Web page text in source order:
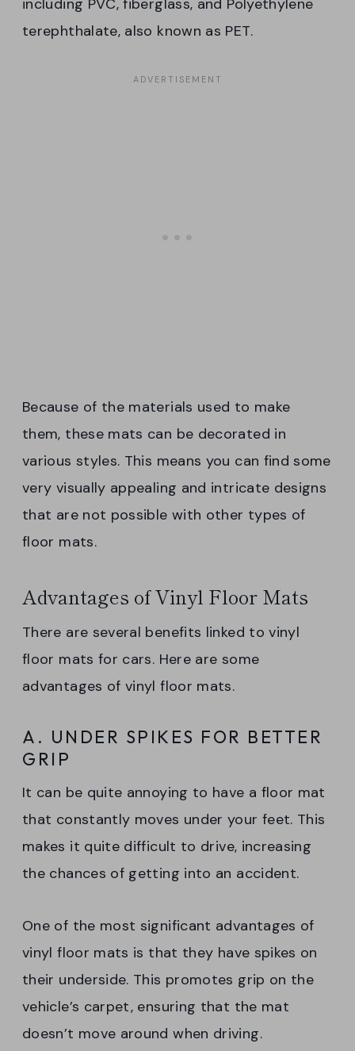
including PVC, fiberglass, and Polyethylene
terephthalate, also known as PET.
Because of the materials used to make
them, these mats can be decorated in
various styles. This means you can find some
very visually appealing and intricate designs
that are not possible with other types of
floor mats.
Advantages of Vinyl Floor Mats
There are several benefits linked to vinyl
floor mats for cars. Here are some
advantages of vinyl floor mats.
A. UNDER SPIKES FOR BETTER
GRIP
It can be quite annoying to have a floor mat
that constantly moves under your feet. This
makes it quite difficult to drive, increasing
the chances of getting into an accident.
One of the most significant advantages of
vinyl floor mats is that they have spikes on
their underside. This promotes grip on the
vehicle’s carpet, ensuring that the mat
doesn’t move around when driving.